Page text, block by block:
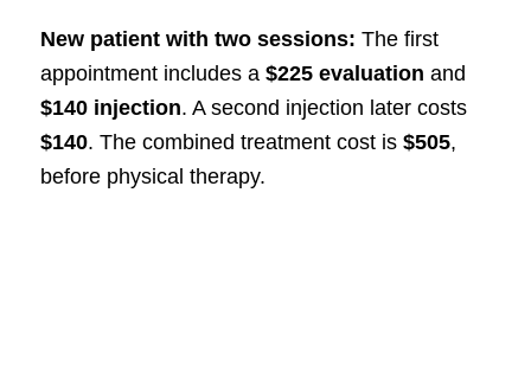
New patient with two sessions: The first
appointment includes a $225 evaluation and
$140 injection. A second injection later costs
$140. The combined treatment cost is $505,
before physical therapy.